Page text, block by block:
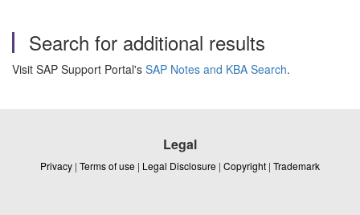
Search for additional results
Visit SAP Support Portal's SAP Notes and KBA Search.
Legal
Privacy | Terms of use | Legal Disclosure | Copyright | Trademark